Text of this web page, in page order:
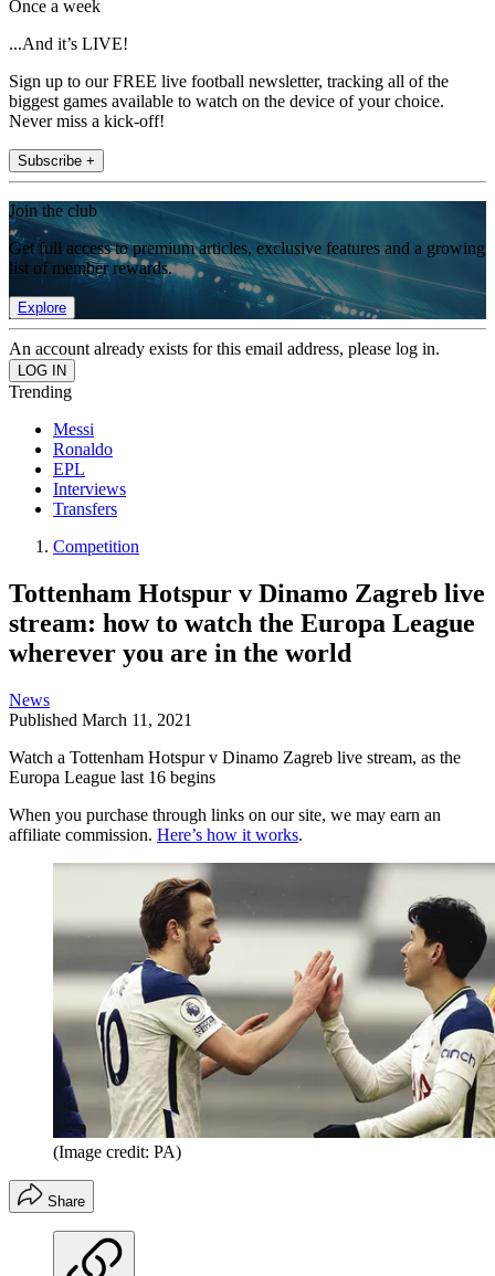
Once a week
...And it’s LIVE!
Sign up to our FREE live football newsletter, tracking all of the
biggest games available to watch on the device of your choice.
Never miss a kick-off!
Subscribe +
Join the club
Get full access to premium articles, exclusive features and a growing
list of member rewards.
Explore
An account already exists for this email address, please log in.
Trending
Messi
Ronaldo
EPL
Interviews
Transfers
Competition
Tottenham Hotspur v Dinamo Zagreb live
stream: how to watch the Europa League
wherever you are in the world
News
Published March 11, 2021
Watch a Tottenham Hotspur v Dinamo Zagreb live stream, as the
Europa League last 16 begins
When you purchase through links on our site, we may earn an
affiliate commission. Here’s how it works.
(Image credit: PA)
Share